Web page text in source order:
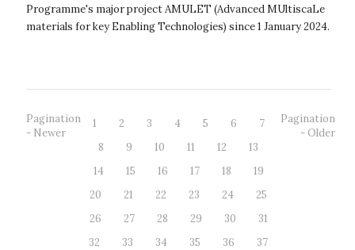
Programme's major project AMULET (Advanced MUltiscaLe
materials for key Enabling Technologies) since 1 January 2024.
Pagination
- Newer
1 2 3 4 5 6
7
8
9 10 11 12
13
14
15 16 17 18
19
20
21 22 23 24
25
26
27 28 29 30
31
32
33 34 35 36
37
Pagination
- Older